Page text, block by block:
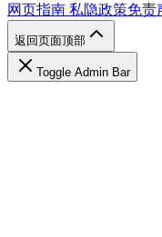
网页指南 私隐政策免责
返回页面顶部
Toggle Admin Bar